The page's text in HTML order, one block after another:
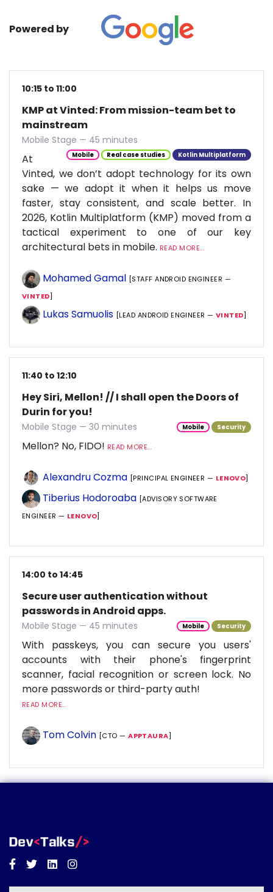
Powered by
10:15 to 11:00
KMP at Vinted: From mission-team bet to
mainstream
Mobile Stage — 45 minutes
Mobile Real case studies Kotlin Multiplatform
At
Vinted, we don’t adopt technology for its own
sake — we adopt it when it helps us move
faster, stay consistent, and scale better. In
2026, Kotlin Multiplatform (KMP) moved from a
tactical experiment to one of our key
architectural bets in mobile. READ MORE...
Mohamed Gamal [STAFF ANDROID ENGINEER —
VINTED]
Lukas Samuolis [LEAD ANDROID ENGINEER — VINTED]
11:40 to 12:10
Hey Siri, Mellon! // I shall open the Doors of
Durin for you!
Mobile Stage — 30 minutes Mobile Security
Mellon? No, FIDO! READ MORE...
Alexandru Cozma [PRINCIPAL ENGINEER — LENOVO]
Tiberius Hodoroaba [ADVISORY SOFTWARE
ENGINEER — LENOVO]
14:00 to 14:45
Secure user authentication without
passwords in Android apps.
Mobile Stage — 45 minutes Mobile Security
With passkeys, you can secure you users'
accounts with their phone's fingerprint
scanner, facial recognition or screen lock. No
more passwords or third-party auth!
READ MORE...
Tom Colvin [CTO —APPTAURA]
Facebook
TwitterLinkedinInstagram